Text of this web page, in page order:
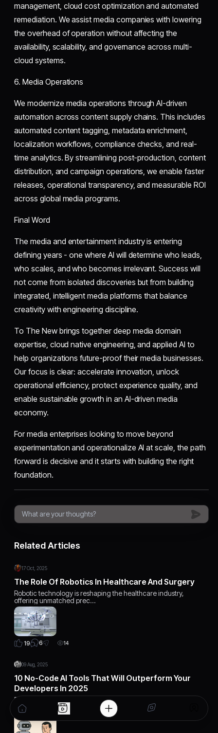
management, cloud cost optimization and automated
remediation. We assist media companies with lowering
the overhead of operation without affecting the
availability, scalability, and governance across multi-
cloud systems.
6. Media Operations
We modernize media operations through AI-driven
automation across content supply chains. This includes
automated content tagging, metadata enrichment,
localization workflows, compliance checks, and real-
time analytics. By streamlining post-production, content
distribution, and campaign operations, we enable faster
releases, operational transparency, and measurable ROI
across global media programs.
Final Word
The media and entertainment industry is entering
defining years - one where AI will determine who leads,
who scales, and who becomes irrelevant. Success will
not come from isolated discoveries but from building
integrated, intelligent media platforms that balance
creativity with engineering discipline.
To The New brings together deep media domain
expertise, cloud native engineering, and applied AI to
help organizations future-proof their media businesses.
Our focus is clear: accelerate innovation, unlock
operational efficiency, protect experience quality, and
enable sustainable growth in an AI-driven media
economy.
For media enterprises looking to move beyond
experimentation and operationalize AI at scale, the path
forward is decisive and it starts with building the right
foundation.
Related Articles
17 Oct, 2025
The Role Of Robotics In Healthcare And Surgery
Robotic technology is reshaping the healthcare industry,
offering unmatched prec…
19 6 14
09 Aug, 2025
10 No-Code AI Tools That Will Outperform Your
Developers In 2025
Discover 10 cutting-edge no-code AI tools that can outperform
developers in 2025…